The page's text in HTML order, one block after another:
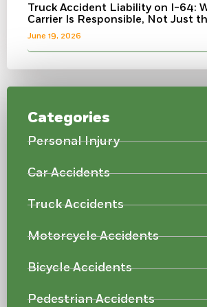
Truck Accident Liability on I-64:
Carrier Is Responsible, Not Just
June 19, 2026
Categories
Personal Injury
Car Accidents
Truck Accidents
Motorcycle Accidents
Bicycle Accidents
Pedestrian Accidents